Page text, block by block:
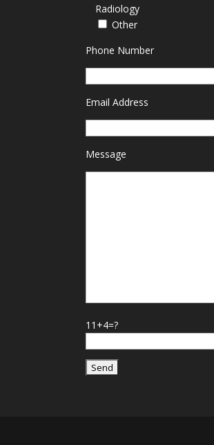
Radiology
Other
Phone Number
Email Address
Message
11+4=?